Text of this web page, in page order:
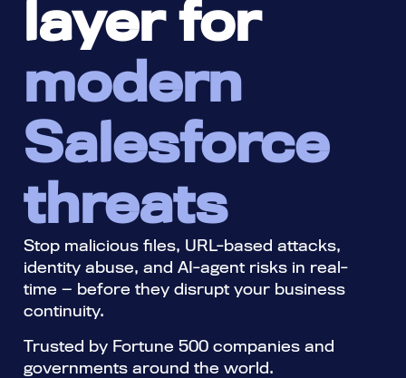
layer for
modern
Salesforce
threats
Stop malicious files, URL-based attacks,
identity abuse, and AI-agent risks in real-
time — before they disrupt your business
continuity. ​
Trusted by Fortune 500 companies and
governments around the world.​